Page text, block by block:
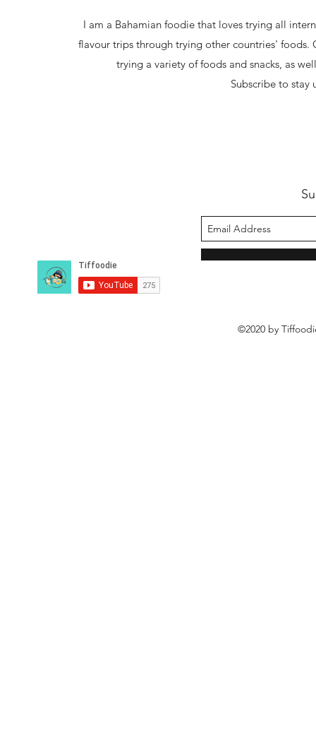
I am a Bahamian foodie that loves trying all
flavour trips through trying other countries'
trying a variety of foods and snacks, as
Subscribe to
©2020 by